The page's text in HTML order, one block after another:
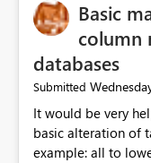
Basic
column
databases
Submitted
It would be very
basic alteration of
example: all to